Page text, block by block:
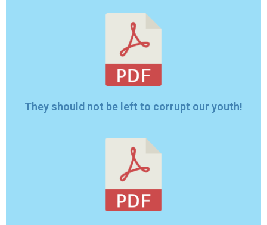
They should not be left to corrupt our youth!